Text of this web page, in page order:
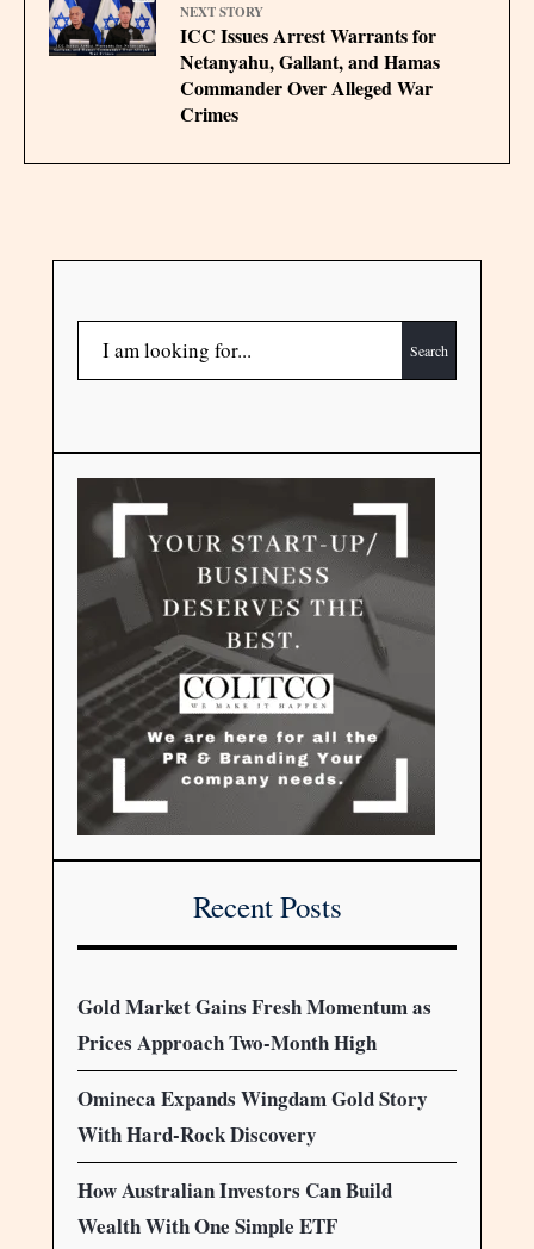
NEXT STORY
ICC Issues Arrest Warrants for
Netanyahu, Gallant, and Hamas
Commander Over Alleged War
Crimes
Search
Recent Posts
Gold Market Gains Fresh Momentum as
Prices Approach Two-Month High
Omineca Expands Wingdam Gold Story
With Hard-Rock Discovery
How Australian Investors Can Build
Wealth With One Simple ETF